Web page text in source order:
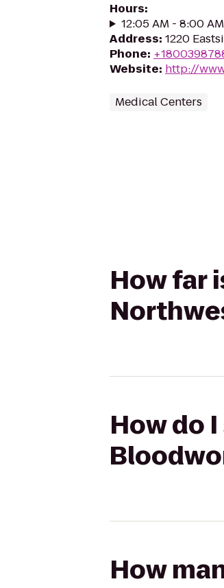
Hours:
12:05 AM - 8:00
Address: 1220
Phone:
Website: http://
Medical Centers
How far
How do
How